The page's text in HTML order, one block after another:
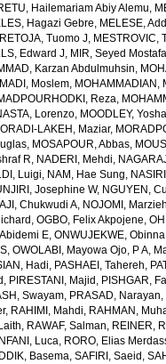
Hailemariam Abiy Alemu,
Hagazi Gebre, MELESE,
Tuomo J, MESTROVIC,
Edward J, MIR, Seyed Mostafa
Karzan Abdulmuhsin,
Moslem, MOHAMMADIAN,
Reza,
Lorenzo, MOODLEY,
LAKEH, Maziar,
, MOSAPOUR, Abbas,
R, NADERI, Mehdi,
Luigi, NAM, Hae Sung,
Josephine W, NGUYEN,
Chukwudi A, NOJOMI,
, OGBO, Felix Akpojene,
E, ONWUJEKWE,
, OWOLABI, Mayowa Ojo, P A,
Hadi, PASHAEI, Tahereh,
, PIRESTANI, Majid , PISHGAR,
Swayam, PRASAD, Narayan,
, RAHIMI, Mahdi, RAHMAN,
, RAWAF, Salman, REINER,
Luca, RORO, Elias
Basema, SAFIRI, Saeid ,